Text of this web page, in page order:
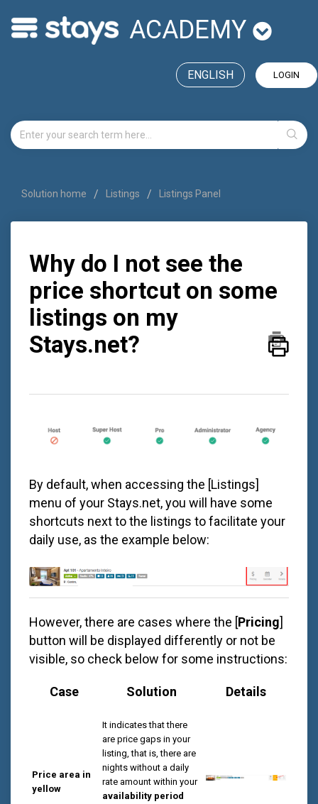
ACADEMY
LOGIN
ENGLISH
Solution home Listings Listings Panel
Why do I not see the
price shortcut on some
listings on my
Stays.net?
By default, when accessing the [Listings]
menu of your Stays.net, you will have some
shortcuts next to the listings to facilitate your
daily use, as the example below:
However, there are cases where the [Pricing]
button will be displayed differently or not be
visible, so check below for some instructions:
Case Solution Details
Price area in
yellow
It indicates that there
are price gaps in your
listing, that is, there are
nights without a daily
rate amount within your
availability period